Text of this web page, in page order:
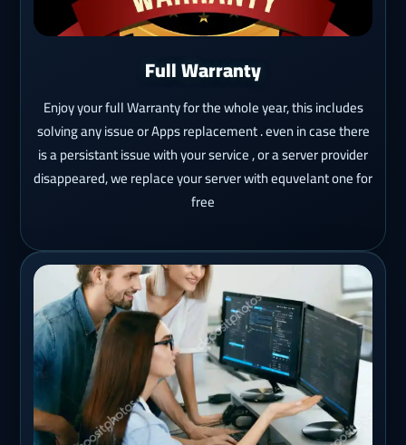
Full Warranty
Enjoy your full Warranty for the whole year, this includes
solving any issue or Apps replacement . even in case there
is a persistant issue with your service , or a server provider
disappeared, we replace your server with equvelant one for
free